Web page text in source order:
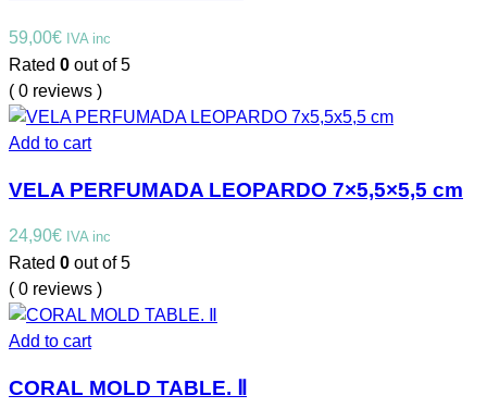
59,00€ IVA inc
Rated 0 out of 5
( 0 reviews )
Add to cart
VELA PERFUMADA LEOPARDO 7×5,5×5,5 cm
24,90€ IVA inc
Rated 0 out of 5
( 0 reviews )
Add to cart
CORAL MOLD TABLE. Ⅱ